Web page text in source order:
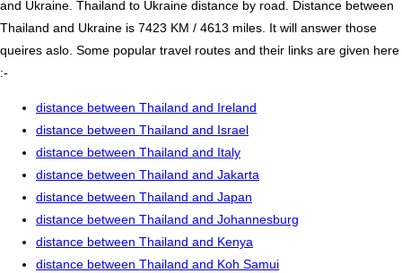
and Ukraine. Thailand to Ukraine distance by road. Distance between
Thailand and Ukraine is 7423 KM / 4613 miles. It will answer those
queires aslo. Some popular travel routes and their links are given here
:-
distance between Thailand and Ireland
distance between Thailand and Israel
distance between Thailand and Italy
distance between Thailand and Jakarta
distance between Thailand and Japan
distance between Thailand and Johannesburg
distance between Thailand and Kenya
distance between Thailand and Koh Samui